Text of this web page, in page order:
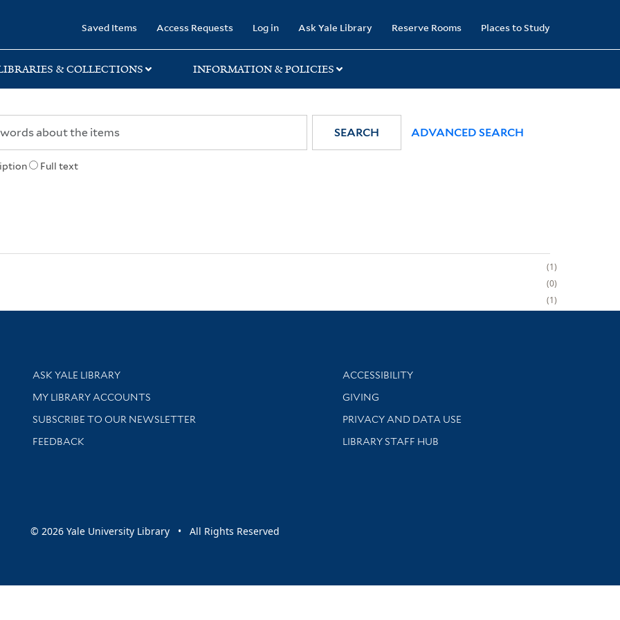
Saved Items Access Requests Log in Ask Yale Library Reserve Rooms Places to Study
& COLLECTIONS INFORMATION & POLICIES
Full text
SEARCH ADVANCED SEARCH
1
0
1
Library Services
ASK YALE LIBRARY
Get research help and support
MY LIBRARY ACCOUNTS
SUBSCRIBE TO OUR NEWSLETTER
Stay updated with library news and events
FEEDBACK
Library Information
ACCESSIBILITY
GIVING
PRIVACY AND DATA USE
LIBRARY STAFF HUB
© 2026 Yale University Library • All Rights Reserved